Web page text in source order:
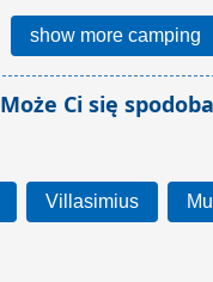
show more camping
Może Ci się
Villasimius